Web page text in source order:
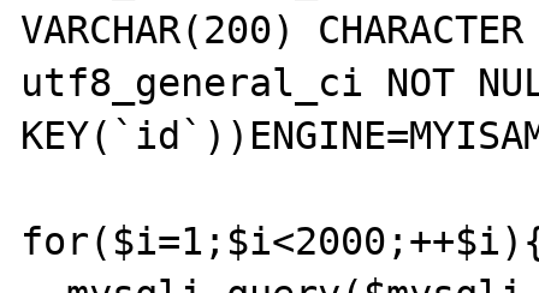
VARCHAR(200)
utf8_general_ci NOT